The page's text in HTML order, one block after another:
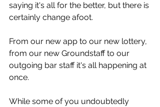
saying it's all for the better, but there is
certainly change afoot.
From our new app to our new lottery,
from our new Groundstaff to our
outgoing bar staff it's all happening at
once.
While some of you undoubtedly